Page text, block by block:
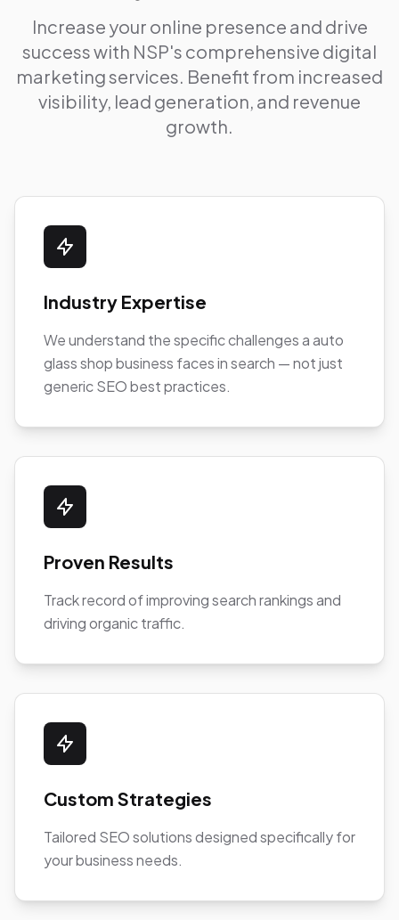
Increase your online presence and drive
success with NSP's comprehensive digital
marketing services. Benefit from increased
visibility, lead generation, and revenue
growth.
Industry Expertise
We understand the specific challenges a auto
glass shop business faces in search — not just
generic SEO best practices.
Proven Results
Track record of improving search rankings and
driving organic traffic.
Custom Strategies
Tailored SEO solutions designed specifically for
your business needs.